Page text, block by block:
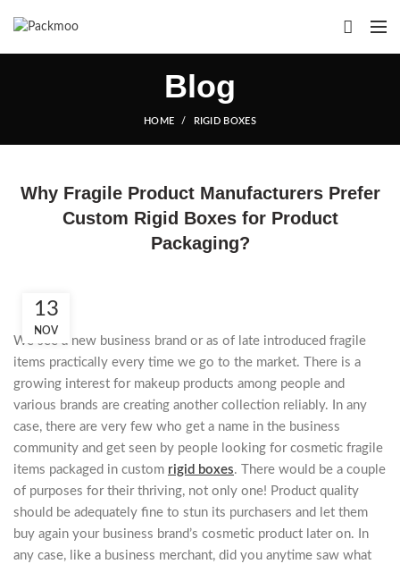
Blog
HOME RIGID BOXES
Why Fragile Product Manufacturers Prefer
Custom Rigid Boxes for Product
Packaging?
13
NOV
We see a new business brand or as of late introduced fragile
items practically every time we go to the market. There is a
growing interest for makeup products among people and
various brands are creating another collection reliably. In any
case, there are very few who get a name in the business
community and get seen by people looking for cosmetic fragile
items packaged in custom rigid boxes. There would be a couple
of purposes for their thriving, not only one! Product quality
should be adequately fine to stun its purchasers and let them
buy again your business brand’s cosmetic product later on. In
any case, like a business merchant, did you anytime saw what